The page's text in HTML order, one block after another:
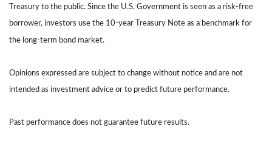
Treasury to the public. Since the U.S. Government is seen as a risk-free
borrower, investors use the 10-year Treasury Note as a benchmark for
the long-term bond market.
Opinions expressed are subject to change without notice and are not
intended as investment advice or to predict future performance.
Past performance does not guarantee future results.